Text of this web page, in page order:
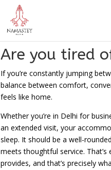
Are you tired
If you’re constantly jumping
balance between comfort,
feels like home.
Whether you’re in Delhi for
an extended visit, your
sleep. It should be a well-
meets thoughtful service.
provides, and that’s precisely